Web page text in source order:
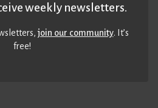
weekly newsletters.
join our community. It’s
free!